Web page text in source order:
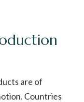
are of
Countries